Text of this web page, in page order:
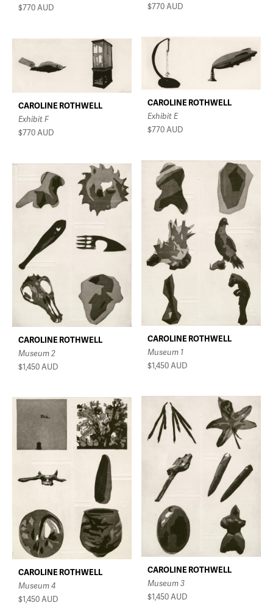
$770AUD
$770AUD
CAROLINE ROTHWELL
Exhibit E
$770 AUD
CAROLINE ROTHWELL
Exhibit F
$770AUD
CAROLINE ROTHWELL
Museum 1
$1,450AUD
CAROLINE ROTHWELL
Museum 2
$1,450AUD
CAROLINE ROTHWELL
Museum 3
$1,450AUD
CAROLINE ROTHWELL
Museum 4
$1,450AUD